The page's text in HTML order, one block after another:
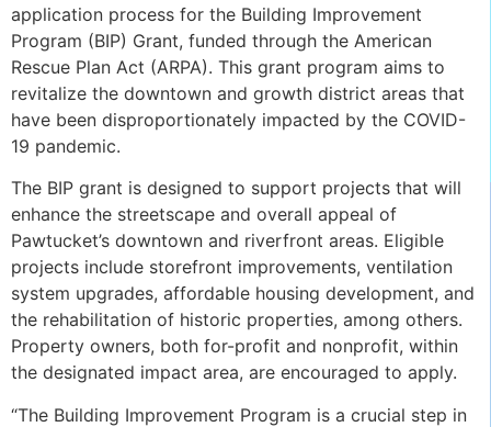
application process for the Building Improvement
Program (BIP) Grant, funded through the American
Rescue Plan Act (ARPA). This grant program aims to
revitalize the downtown and growth district areas that
have been disproportionately impacted by the COVID-
19 pandemic.
The BIP grant is designed to support projects that will
enhance the streetscape and overall appeal of
Pawtucket’s downtown and riverfront areas. Eligible
projects include storefront improvements, ventilation
system upgrades, affordable housing development, and
the rehabilitation of historic properties, among others.
Property owners, both for-profit and nonprofit, within
the designated impact area, are encouraged to apply.
“The Building Improvement Program is a crucial step in